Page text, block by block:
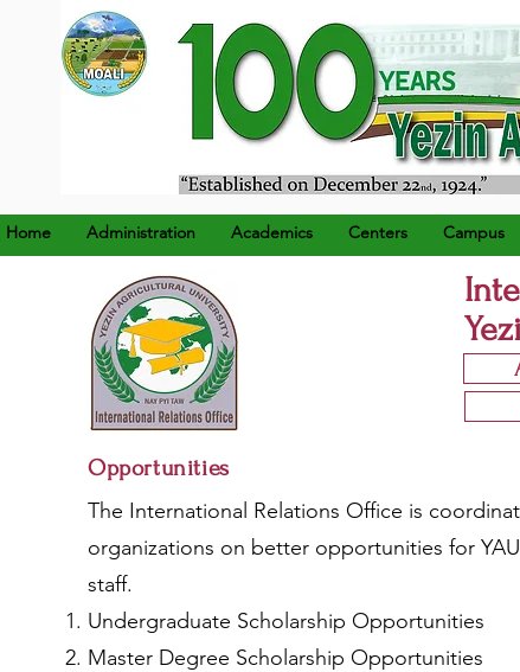
၁၉၂၄ ခုနှစ်၊ ဒီဇင်ဘာ (၂၂) ရက်နေ့တွင် စတင်တည်ထောင်သည်။
Home Administration Academics Centers Campus
Opportunities
The International Relations Office is
organizations on better opportunities for
staff.
Undergraduate Scholarship Opportunities
Master Degree Scholarship Opportunities